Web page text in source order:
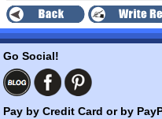
Go Social!
Pay by Credit Card or by